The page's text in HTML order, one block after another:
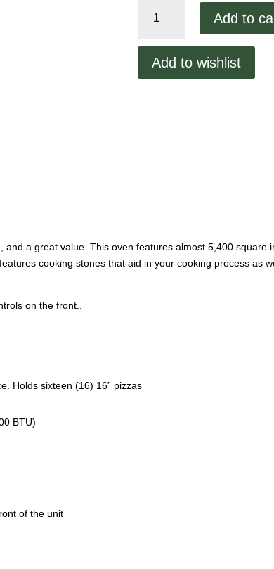
Gas
2348P
Add to
Add to wishlist
a great value. This oven features almost 5,400 square
cooking stones that aid in your cooking process as
on the front..
Holds sixteen (16) 16” pizzas
BTU)
of the unit